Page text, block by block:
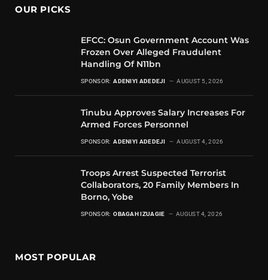
OUR PICKS
EFCC: Osun Government Account Was
Frozen Over Alleged Fraudulent
Handling Of N11bn
SPONSOR: ADENIYI ADEDEJI AUGUST 5, 2026
Tinubu Approves Salary Increases For
Armed Forces Personnel
SPONSOR: ADENIYI ADEDEJI AUGUST 4, 2026
Troops Arrest Suspected Terrorist
Collaborators, 20 Family Members In
Borno, Yobe
SPONSOR: OBAGAH IZUAGIE AUGUST 4, 2026
MOST POPULAR